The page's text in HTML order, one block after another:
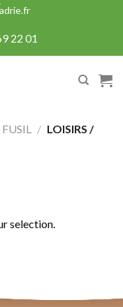
22 01
/ LOISIRS /
selection.